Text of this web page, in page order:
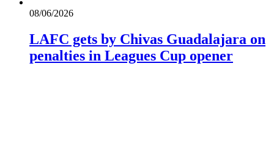
08/06/2026
LAFC gets by Chivas Guadalajara on
penalties in Leagues Cup opener